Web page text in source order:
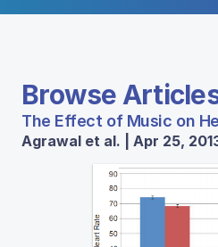
Browse
The Effect of Music on
Agrawal et al. | Apr 25,